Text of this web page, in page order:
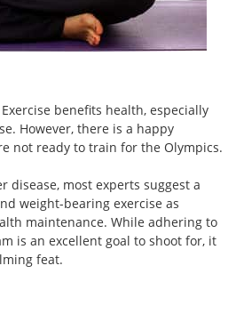
benefits health, especially
However, there is a happy
not ready to train for the Olympics.
disease, most experts suggest a
weight-bearing exercise as
maintenance. While adhering to
is an excellent goal to shoot for, it
feat.